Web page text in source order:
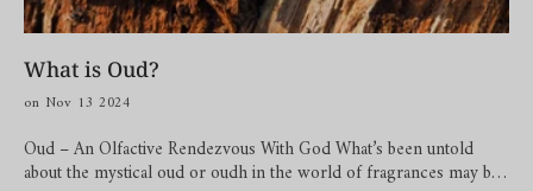
What is Oud?
on Nov 13 2024
Oud – An Olfactive Rendezvous With God What’s been untold
about the mystical oud or oudh in the world of fragrances may be